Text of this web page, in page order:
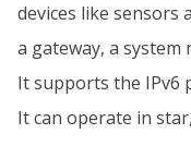
devices like sensors
a gateway, a system
It supports the IPv6
It can operate in